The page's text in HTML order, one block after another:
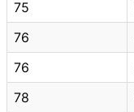
75
76
76
78